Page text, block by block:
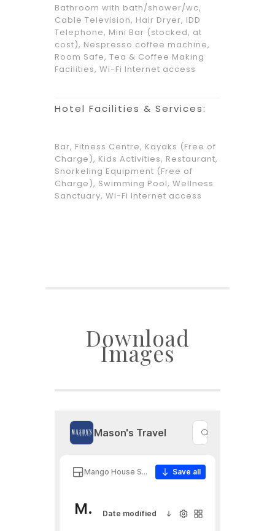
Bathroom with bath/shower/wc,
Cable Television, Hair Dryer, IDD
Telephone, Mini Bar (stocked, at
cost), Nespresso coffee machine,
Room Safe, Tea & Coffee Making
Facilities, Wi-Fi Internet access
Hotel Facilities & Services:
Bar, Fitness Centre, Kayaks (Free of
Charge), Kids Activities, Restaurant,
Snorkeling Equipment (Free of
Charge), Swimming Pool, Wellness
Sanctuary, Wi-Fi Internet access
Download
Images